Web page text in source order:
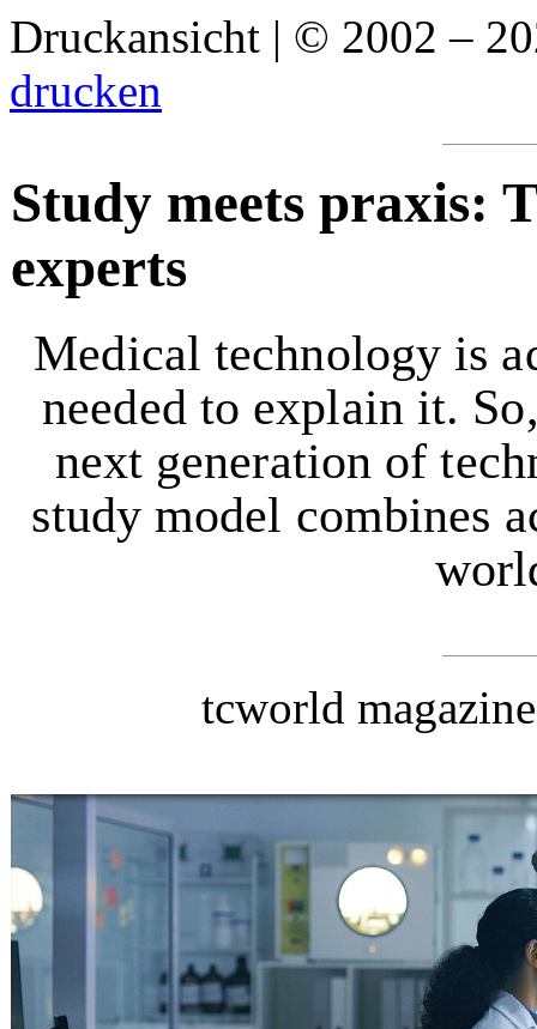
Druckansicht | © 2002 –
drucken
Study meets praxis:
experts
Medical technology is
needed to explain it.
next generation of
study model combines
tcworld